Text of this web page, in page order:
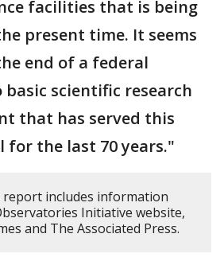
facilities that is being
present time. It seems
end of a federal
scientific research
that has served this
for the last 70 years."
report includes information
Initiative website,
and The Associated Press.